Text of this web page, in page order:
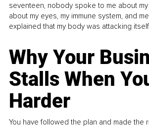
seventeen, nobody spoke to me about
about my eyes, my immune system, and
explained that my body was attacking
Why Your
Stalls When
Harder
You have followed the plan and made the